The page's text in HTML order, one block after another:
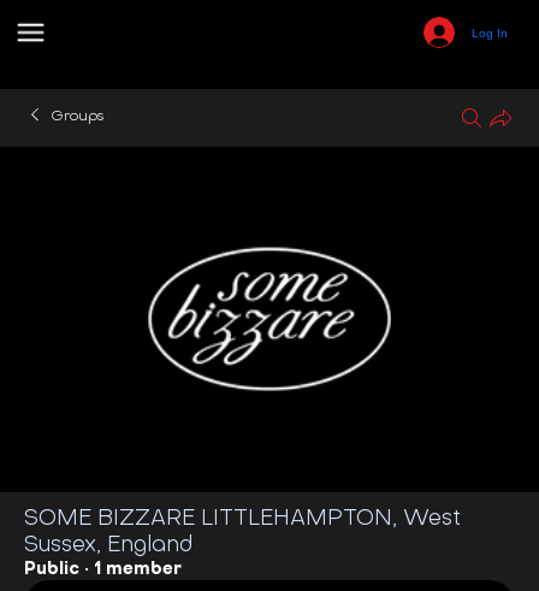
Log In
Groups
SOME BIZZARE LITTLEHAMPTON, West
Sussex, England
Public · 1 member